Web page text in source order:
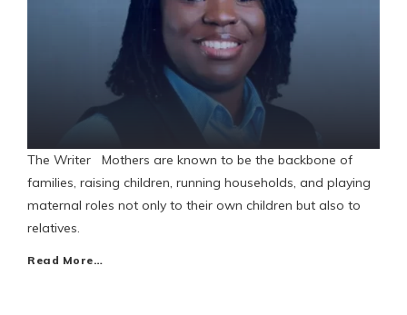
The Writer Mothers are known to be the backbone of
families, raising children, running households, and playing
maternal roles not only to their own children but also to
relatives.
Read More…